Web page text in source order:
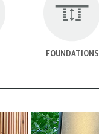
FOUNDATIONS